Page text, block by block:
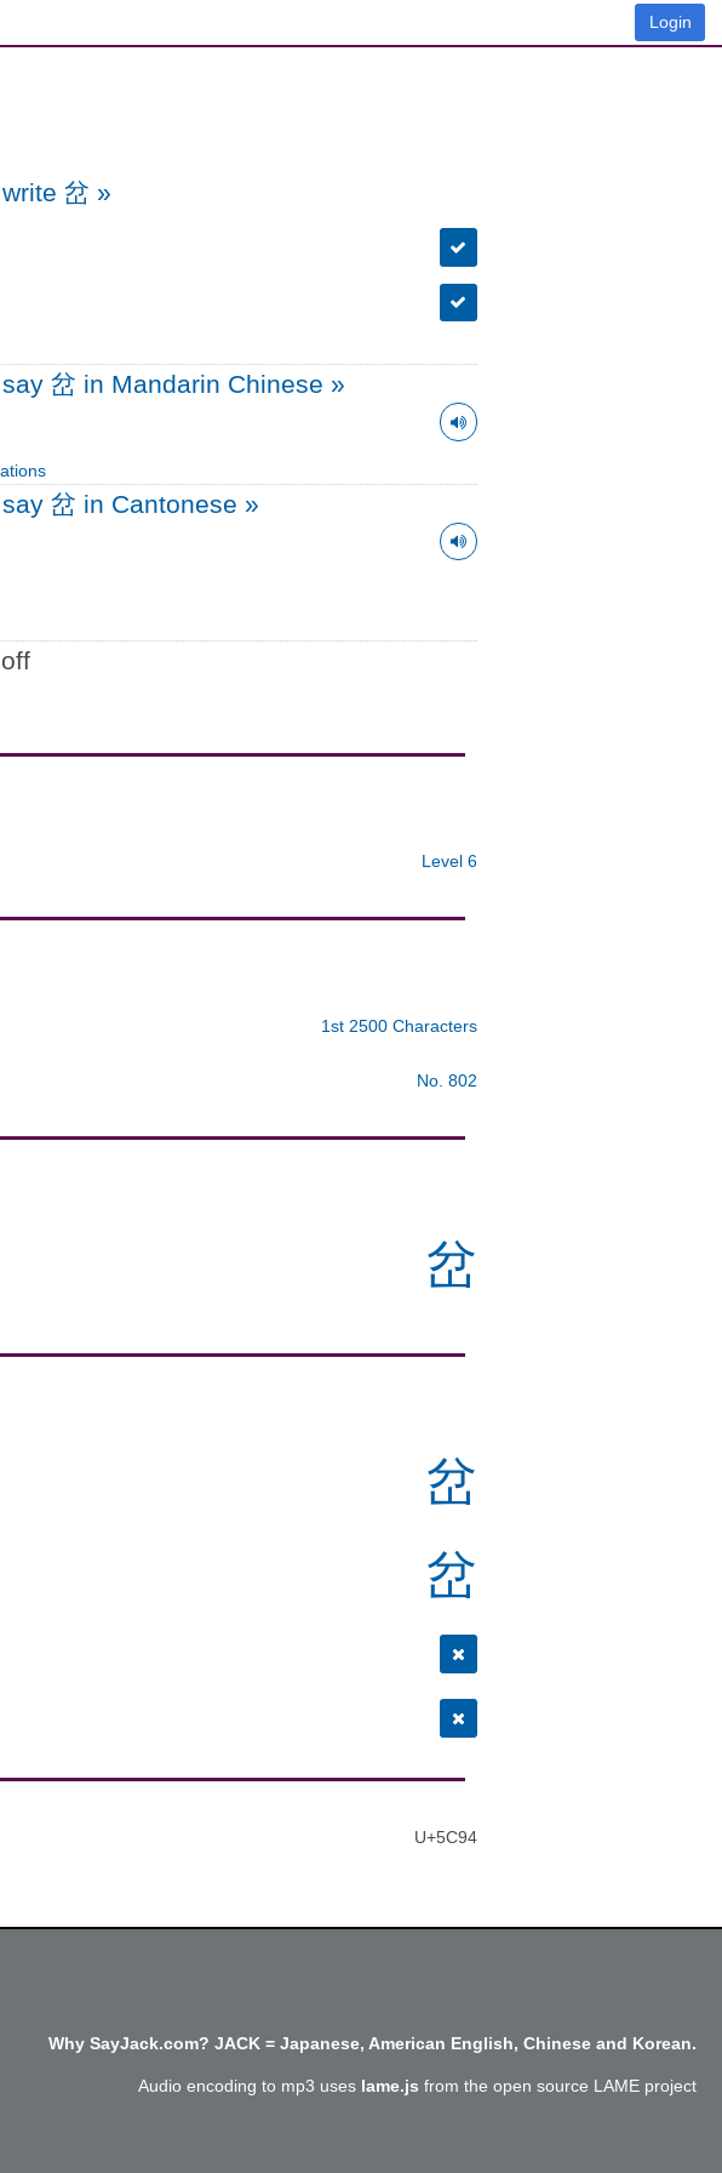
Login
岔 »
岔 in Mandarin Chinese »
岔 in Cantonese »
Level 6
1st 2500 Characters
No. 802
岔
岔
岔
U+5C94
Why SayJack.com? JACK = Japanese, American English, Chinese and Korean.
Audio encoding to mp3 uses lame.js from the open source LAME project